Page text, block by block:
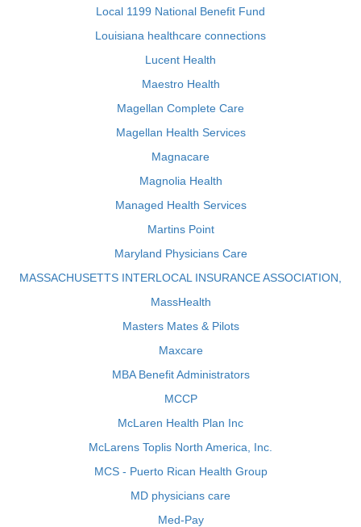
Local 1199 National Benefit Fund
Louisiana healthcare connections
Lucent Health
Maestro Health
Magellan Complete Care
Magellan Health Services
Magnacare
Magnolia Health
Managed Health Services
Martins Point
Maryland Physicians Care
MASSACHUSETTS INTERLOCAL INSURANCE ASSOCIATION,
MassHealth
Masters Mates & Pilots
Maxcare
MBA Benefit Administrators
MCCP
McLaren Health Plan Inc
McLarens Toplis North America, Inc.
MCS - Puerto Rican Health Group
MD physicians care
Med-Pay